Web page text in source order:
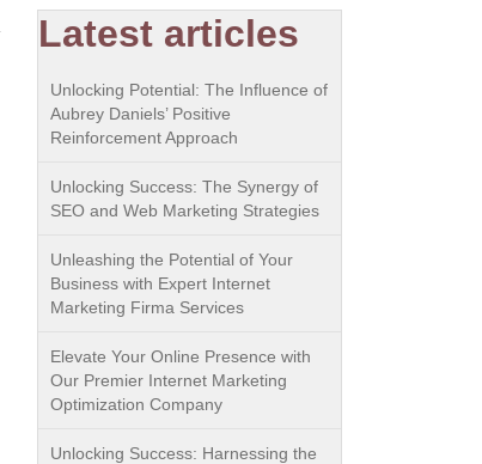
Latest articles
Unlocking Potential: The Influence of
Aubrey Daniels’ Positive
Reinforcement Approach
Unlocking Success: The Synergy of
SEO and Web Marketing Strategies
Unleashing the Potential of Your
Business with Expert Internet
Marketing Firma Services
Elevate Your Online Presence with
Our Premier Internet Marketing
Optimization Company
Unlocking Success: Harnessing the